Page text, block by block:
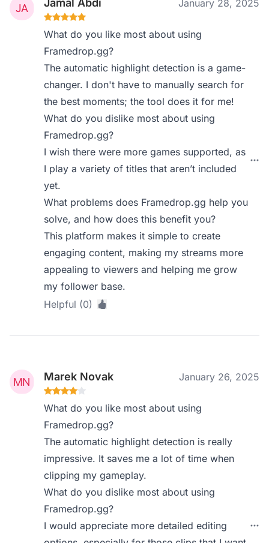
Jamal Abdi January 28, 2025
What do you like most about using
Framedrop.gg?
The automatic highlight detection is a game-
changer. I don't have to manually search for
the best moments; the tool does it for me!
What do you dislike most about using
Framedrop.gg?
I wish there were more games supported, as
I play a variety of titles that aren’t included
yet.
What problems does Framedrop.gg help you
solve, and how does this benefit you?
This platform makes it simple to create
engaging content, making my streams more
appealing to viewers and helping me grow
my follower base.
Helpful (0)
Marek Novak January 26, 2025
What do you like most about using
Framedrop.gg?
The automatic highlight detection is really
impressive. It saves me a lot of time when
clipping my gameplay.
What do you dislike most about using
Framedrop.gg?
I would appreciate more detailed editing